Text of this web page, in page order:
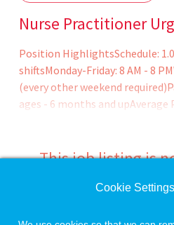
Nurse Practitioner
Position HighlightsSchedule:
shiftsMonday-Friday: 8 AM - 8
(every other weekend
ages - 6 months and
experiencePersonality: Thrives
environment, independent,
This job listing is
Check the left side of
Cookie Settings